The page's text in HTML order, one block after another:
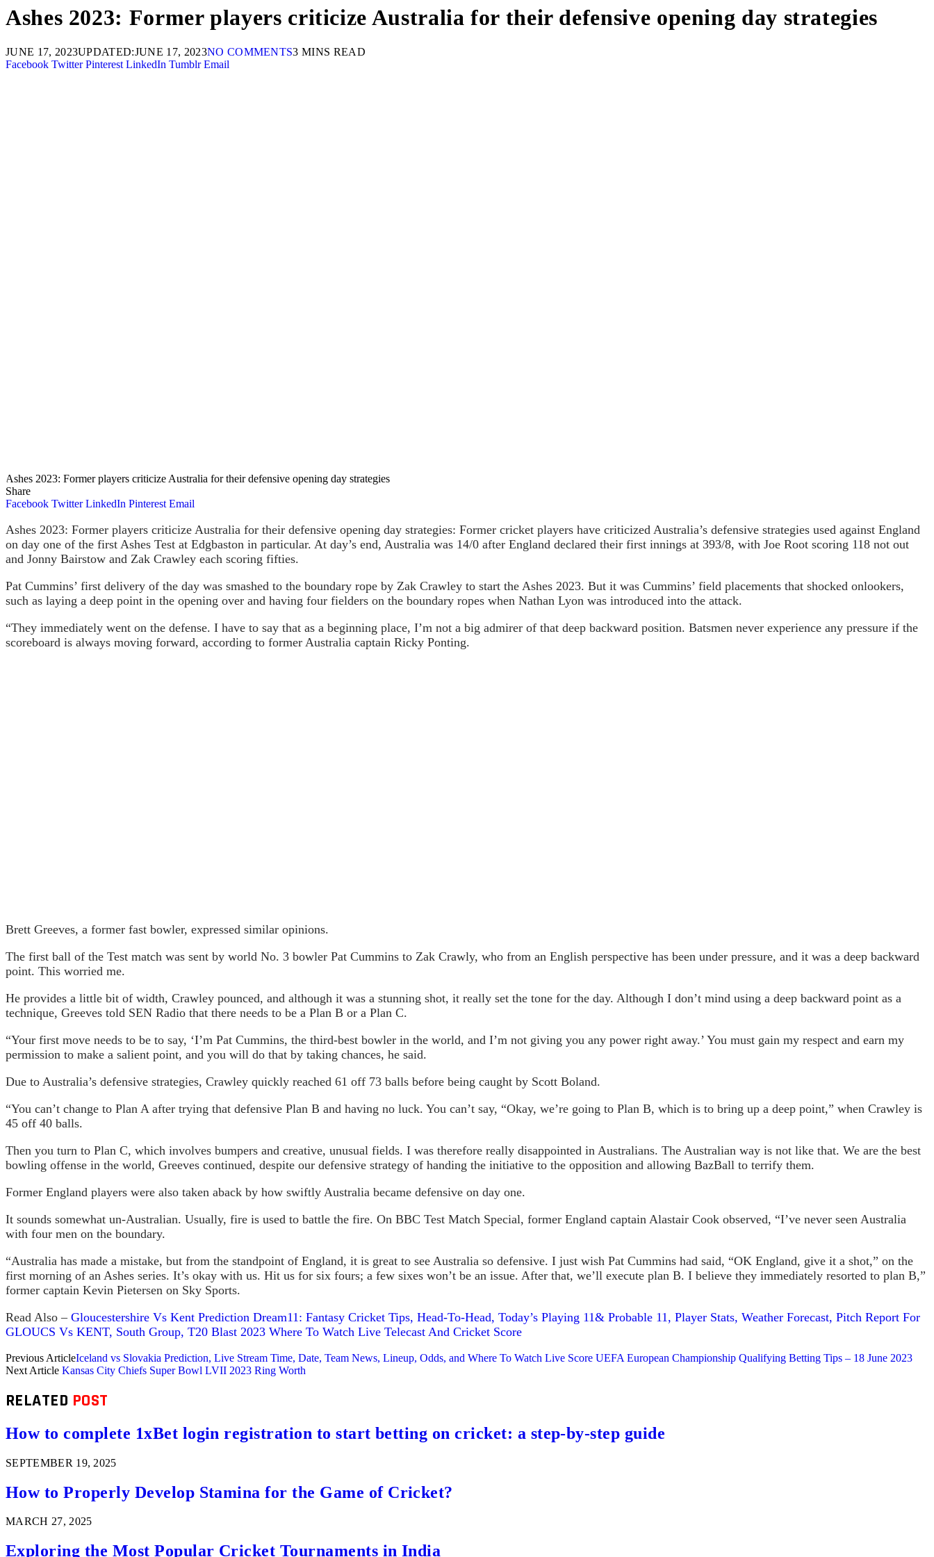
Ashes 2023: Former players criticize Australia for their defensive opening day strategies
JUNE 17, 2023UPDATED:JUNE 17, 2023NO COMMENTS3 MINS READ
Facebook Twitter Pinterest LinkedIn Tumblr Email
Ashes 2023: Former players criticize Australia for their defensive opening day strategies
Share
Facebook Twitter LinkedIn Pinterest Email
Ashes 2023: Former players criticize Australia for their defensive opening day strategies: Former cricket players have criticized Australia’s defensive strategies used against England
on day one of the first Ashes Test at Edgbaston in particular. At day’s end, Australia was 14/0 after England declared their first innings at 393/8, with Joe Root scoring 118 not out
and Jonny Bairstow and Zak Crawley each scoring fifties.
Pat Cummins’ first delivery of the day was smashed to the boundary rope by Zak Crawley to start the Ashes 2023. But it was Cummins’ field placements that shocked onlookers,
such as laying a deep point in the opening over and having four fielders on the boundary ropes when Nathan Lyon was introduced into the attack.
“They immediately went on the defense. I have to say that as a beginning place, I’m not a big admirer of that deep backward position. Batsmen never experience any pressure if the
scoreboard is always moving forward, according to former Australia captain Ricky Ponting.
Brett Greeves, a former fast bowler, expressed similar opinions.
The first ball of the Test match was sent by world No. 3 bowler Pat Cummins to Zak Crawly, who from an English perspective has been under pressure, and it was a deep backward
point. This worried me.
He provides a little bit of width, Crawley pounced, and although it was a stunning shot, it really set the tone for the day. Although I don’t mind using a deep backward point as a
technique, Greeves told SEN Radio that there needs to be a Plan B or a Plan C.
“Your first move needs to be to say, ‘I’m Pat Cummins, the third-best bowler in the world, and I’m not giving you any power right away.’ You must gain my respect and earn my
permission to make a salient point, and you will do that by taking chances, he said.
Due to Australia’s defensive strategies, Crawley quickly reached 61 off 73 balls before being caught by Scott Boland.
“You can’t change to Plan A after trying that defensive Plan B and having no luck. You can’t say, “Okay, we’re going to Plan B, which is to bring up a deep point,” when Crawley is
45 off 40 balls.
Then you turn to Plan C, which involves bumpers and creative, unusual fields. I was therefore really disappointed in Australians. The Australian way is not like that. We are the best
bowling offense in the world, Greeves continued, despite our defensive strategy of handing the initiative to the opposition and allowing BazBall to terrify them.
Former England players were also taken aback by how swiftly Australia became defensive on day one.
It sounds somewhat un-Australian. Usually, fire is used to battle the fire. On BBC Test Match Special, former England captain Alastair Cook observed, “I’ve never seen Australia
with four men on the boundary.
“Australia has made a mistake, but from the standpoint of England, it is great to see Australia so defensive. I just wish Pat Cummins had said, “OK England, give it a shot,” on the
first morning of an Ashes series. It’s okay with us. Hit us for six fours; a few sixes won’t be an issue. After that, we’ll execute plan B. I believe they immediately resorted to plan B,”
former captain Kevin Pietersen on Sky Sports.
Read Also – Gloucestershire Vs Kent Prediction Dream11: Fantasy Cricket Tips, Head-To-Head, Today’s Playing 11& Probable 11, Player Stats, Weather Forecast, Pitch Report For
GLOUCS Vs KENT, South Group, T20 Blast 2023 Where To Watch Live Telecast And Cricket Score
Previous ArticleIceland vs Slovakia Prediction, Live Stream Time, Date, Team News, Lineup, Odds, and Where To Watch Live Score UEFA European Championship Qualifying Betting Tips – 18 June 2023
Next Article Kansas City Chiefs Super Bowl LVII 2023 Ring Worth
RELATED POST
How to complete 1xBet login registration to start betting on cricket: a step-by-step guide
SEPTEMBER 19, 2025
How to Properly Develop Stamina for the Game of Cricket?
MARCH 27, 2025
Exploring the Most Popular Cricket Tournaments in India